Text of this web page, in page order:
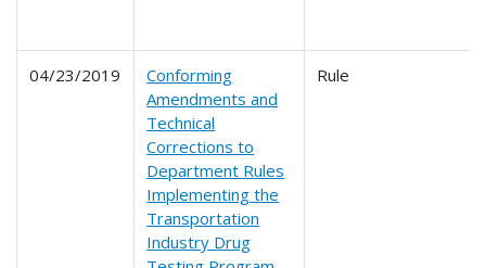
04/23/2019
Conforming
Amendments and
Technical
Corrections to
Department Rules
Implementing the
Transportation
Industry Drug
Rule